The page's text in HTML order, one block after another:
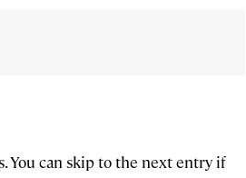
You can skip to the next entry if